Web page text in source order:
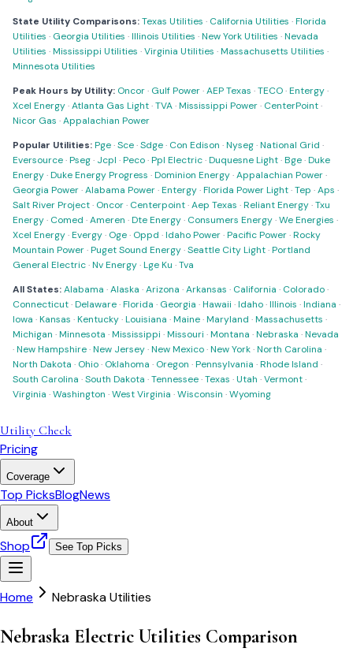
State Utility Comparisons:Texas Utilities · California Utilities ·Florida
Utilities · Georgia Utilities ·Illinois Utilities ·New York Utilities ·Nevada
Utilities ·Mississippi Utilities ·Virginia Utilities ·Massachusetts Utilities ·
Minnesota Utilities
Peak Hours by Utility: Oncor· Gulf Power·AEP Texas ·TECO·Entergy·
Xcel Energy·Atlanta Gas Light·TVA·Mississippi Power· CenterPoint·
Nicor Gas ·Appalachian Power
Popular Utilities:Pge·Sce·Sdge· Con Edison ·Nyseg·National Grid ·
Eversource·Pseg· Jcpl ·Peco·Ppl Electric·Duquesne Light·Bge·Duke
Energy·Duke Energy Progress ·Dominion Energy·Appalachian Power·
Georgia Power·Alabama Power·Entergy·Florida Power Light·Tep ·Aps ·
Salt River Project· Oncor· Centerpoint·Aep Texas ·Reliant Energy·Txu
Energy· Comed ·Ameren ·Dte Energy· Consumers Energy·We Energies ·
Xcel Energy·Evergy· Oge· Oppd ·Idaho Power·Pacific Power·Rocky
Mountain Power·Puget Sound Energy·Seattle City Light·Portland
General Electric·Nv Energy·Lge Ku ·Tva
All States:Alabama ·Alaska ·Arizona ·Arkansas · California · Colorado·
Connecticut·Delaware·Florida · Georgia ·Hawaii ·Idaho·Illinois ·Indiana ·
Iowa ·Kansas ·Kentucky·Louisiana ·Maine·Maryland ·Massachusetts ·
Michigan ·Minnesota ·Mississippi ·Missouri ·Montana ·Nebraska ·Nevada
·New Hampshire·New Jersey·New Mexico·New York·North Carolina ·
North Dakota · Ohio· Oklahoma · Oregon ·Pennsylvania ·Rhode Island ·
South Carolina ·South Dakota ·Tennessee·Texas ·Utah ·Vermont·
Virginia ·Washington ·West Virginia ·Wisconsin ·Wyoming
Utility Check
Pricing
Coverage
Top PicksBlogNews
About
Shop See Top Picks
Home Nebraska Utilities
Nebraska Electric Utilities Comparison